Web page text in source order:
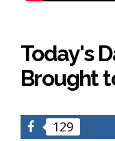
Today's
Brought
Facebook
129